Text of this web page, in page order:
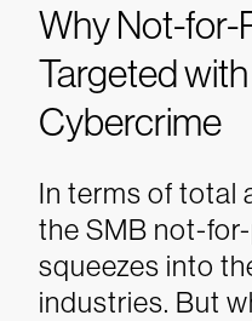
Why Not-for-
Targeted
Cybercrime
In terms of total
the SMB not-
squeezes into
industries. But